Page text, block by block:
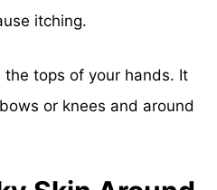
itching.
tops of your hands. It
or knees and around